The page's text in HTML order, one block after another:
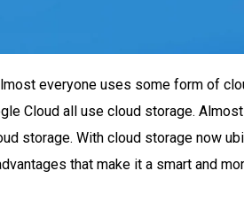
everyone uses some form of
Cloud all use cloud storage.
storage. With cloud storage now
that make it a smart and